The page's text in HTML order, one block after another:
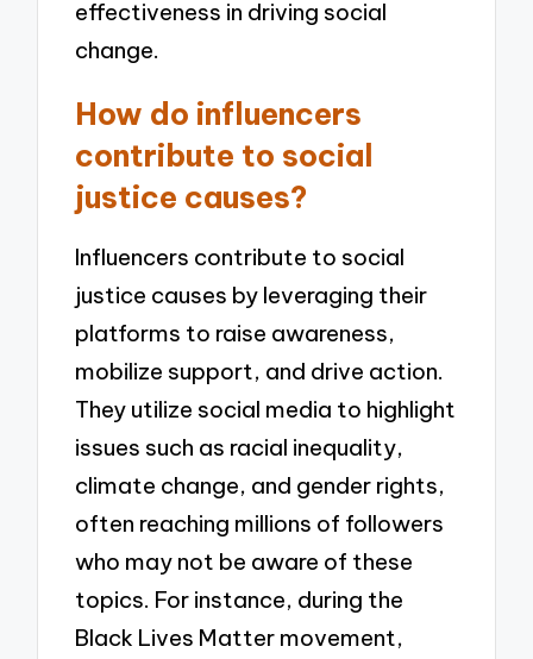
effectiveness in driving social
change.
How do influencers
contribute to social
justice causes?
Influencers contribute to social
justice causes by leveraging their
platforms to raise awareness,
mobilize support, and drive action.
They utilize social media to highlight
issues such as racial inequality,
climate change, and gender rights,
often reaching millions of followers
who may not be aware of these
topics. For instance, during the
Black Lives Matter movement,